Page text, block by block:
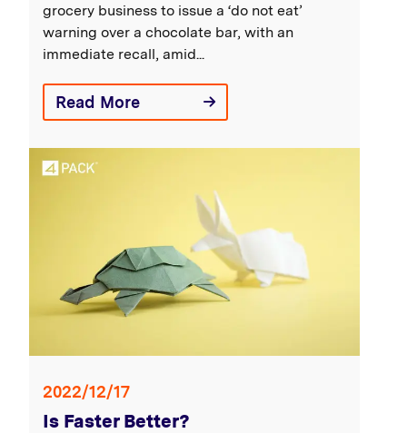
grocery business to issue a ‘do not eat’
warning over a chocolate bar, with an
immediate recall, amid...
Read More
2022/12/17
Is Faster Better?